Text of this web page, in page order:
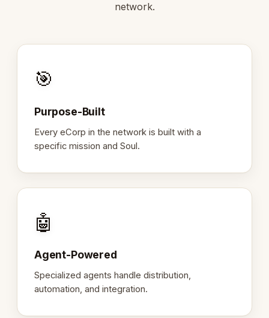
network.
🎯
Purpose-Built
Every eCorp in the network is built with a
specific mission and Soul.
🤖
Agent-Powered
Specialized agents handle distribution,
automation, and integration.